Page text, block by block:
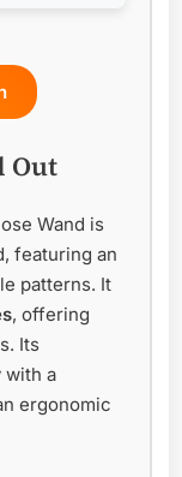
Out
Wand is
featuring an
patterns. It
, offering
Its
with a
ergonomic